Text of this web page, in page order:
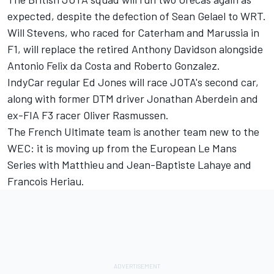
expected, despite the defection of Sean Gelael to WRT.
Will Stevens, who raced for Caterham and Marussia in
F1, will replace the retired Anthony Davidson alongside
Antonio Felix da Costa and Roberto Gonzalez.
IndyCar regular Ed Jones will race JOTA's second car,
along with former DTM driver Jonathan Aberdein and
ex-FIA F3 racer Oliver Rasmussen.
The French Ultimate team is another team new to the
WEC: it is moving up from the European Le Mans
Series with Matthieu and Jean-Baptiste Lahaye and
Francois Heriau.